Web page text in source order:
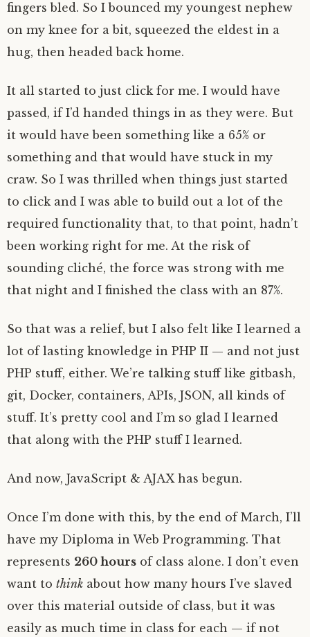
fingers bled. So I bounced my youngest nephew
on my knee for a bit, squeezed the eldest in a
hug, then headed back home.
It all started to just click for me. I would have
passed, if I’d handed things in as they were. But
it would have been something like a 65% or
something and that would have stuck in my
craw. So I was thrilled when things just started
to click and I was able to build out a lot of the
required functionality that, to that point, hadn’t
been working right for me. At the risk of
sounding cliché, the force was strong with me
that night and I finished the class with an 87%.
So that was a relief, but I also felt like I learned a
lot of lasting knowledge in PHP II — and not just
PHP stuff, either. We’re talking stuff like gitbash,
git, Docker, containers, APIs, JSON, all kinds of
stuff. It’s pretty cool and I’m so glad I learned
that along with the PHP stuff I learned.
And now, JavaScript & AJAX has begun.
Once I’m done with this, by the end of March, I’ll
have my Diploma in Web Programming. That
represents 260 hours of class alone. I don’t even
want to think about how many hours I’ve slaved
over this material outside of class, but it was
easily as much time in class for each — if not